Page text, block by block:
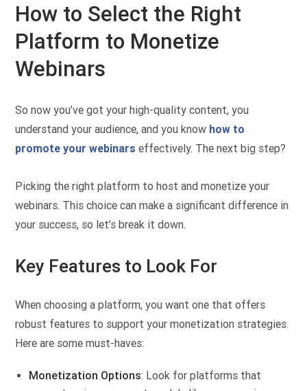
How to Select the Right
Platform to Monetize
Webinars
So now you’ve got your high-quality content, you
understand your audience, and you know how to
promote your webinars effectively. The next big step?
Picking the right platform to host and monetize your
webinars. This choice can make a significant difference in
your success, so let’s break it down.
Key Features to Look For
When choosing a platform, you want one that offers
robust features to support your monetization strategies.
Here are some must-haves:
Monetization Options: Look for platforms that